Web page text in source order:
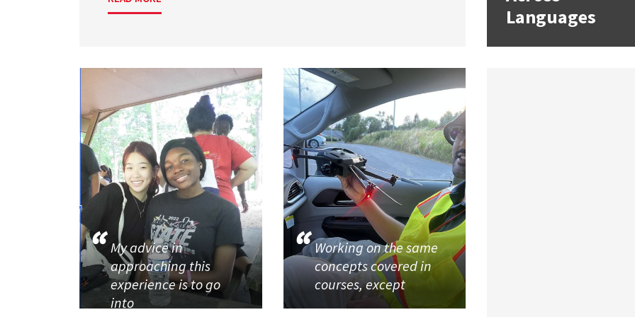
Languages
My advice in
approaching this
experience is to go
into
Working on the same
concepts covered in
courses, except